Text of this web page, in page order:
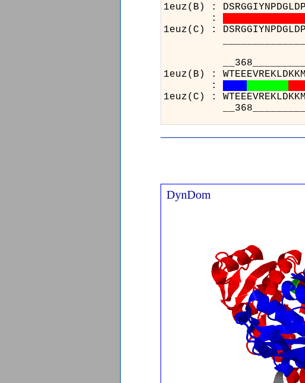
1euz(B) :
:
1euz(C) :
1euz(B) :
:
1euz(C) :